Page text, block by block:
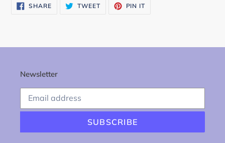
SHARESHARE
ON
TWEETTWEET PIN IT
Newsletter
SUBSCRIBE